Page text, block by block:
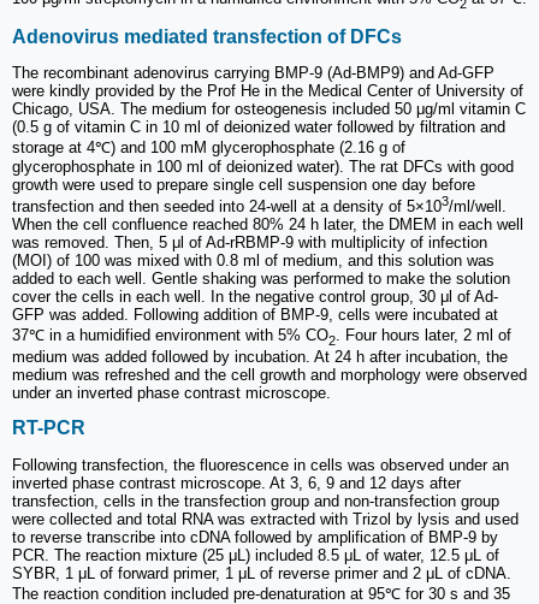
2
Adenovirus mediated transfection of DFCs
The recombinant adenovirus carrying BMP-9 (Ad-BMP9) and Ad-GFP
were kindly provided by the Prof He in the Medical Center of University of
Chicago, USA. The medium for osteogenesis included 50 μg/ml vitamin C
(0.5 g of vitamin C in 10 ml of deionized water followed by filtration and
storage at 4℃) and 100 mM glycerophosphate (2.16 g of
glycerophosphate in 100 ml of deionized water). The rat DFCs with good
growth were used to prepare single cell suspension one day before
transfection and then seeded into 24-well at a density of 5×103/ml/well.
When the cell confluence reached 80% 24 h later, the DMEM in each well
was removed. Then, 5 μl of Ad-rRBMP-9 with multiplicity of infection
(MOI) of 100 was mixed with 0.8 ml of medium, and this solution was
added to each well. Gentle shaking was performed to make the solution
cover the cells in each well. In the negative control group, 30 μl of Ad-
GFP was added. Following addition of BMP-9, cells were incubated at
37℃ in a humidified environment with 5% CO2. Four hours later, 2 ml of
medium was added followed by incubation. At 24 h after incubation, the
medium was refreshed and the cell growth and morphology were observed
under an inverted phase contrast microscope.
RT-PCR
Following transfection, the fluorescence in cells was observed under an
inverted phase contrast microscope. At 3, 6, 9 and 12 days after
transfection, cells in the transfection group and non-transfection group
were collected and total RNA was extracted with Trizol by lysis and used
to reverse transcribe into cDNA followed by amplification of BMP-9 by
PCR. The reaction mixture (25 μL) included 8.5 μL of water, 12.5 μL of
SYBR, 1 μL of forward primer, 1 μL of reverse primer and 2 μL of cDNA.
The reaction condition included pre-denaturation at 95℃ for 30 s and 35